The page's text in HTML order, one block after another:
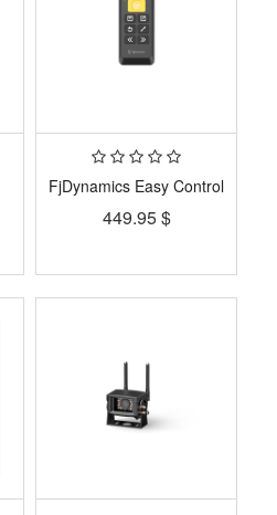
FjDynamics Easy Control
449.95$